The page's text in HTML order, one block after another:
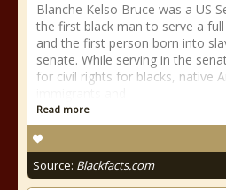
Blanche Kelso Bruce was a US
the first black man to serve a
and the first person born into
senate. While serving in the
for civil rights for blacks, native
Read more
Source: Blackfacts.com